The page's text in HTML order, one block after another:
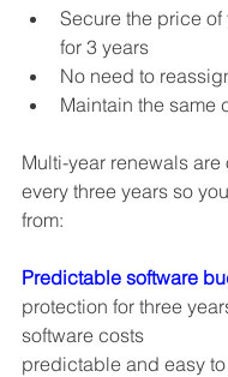
Secure the price of
for 3 years
No need to
Maintain the same
Multi-year renewals are
every three years so
from:
Predictable software
protection for three
software costs
predictable and easy